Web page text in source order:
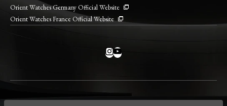
Orient Watches Germany Official Website
Orient Watches France Official Website